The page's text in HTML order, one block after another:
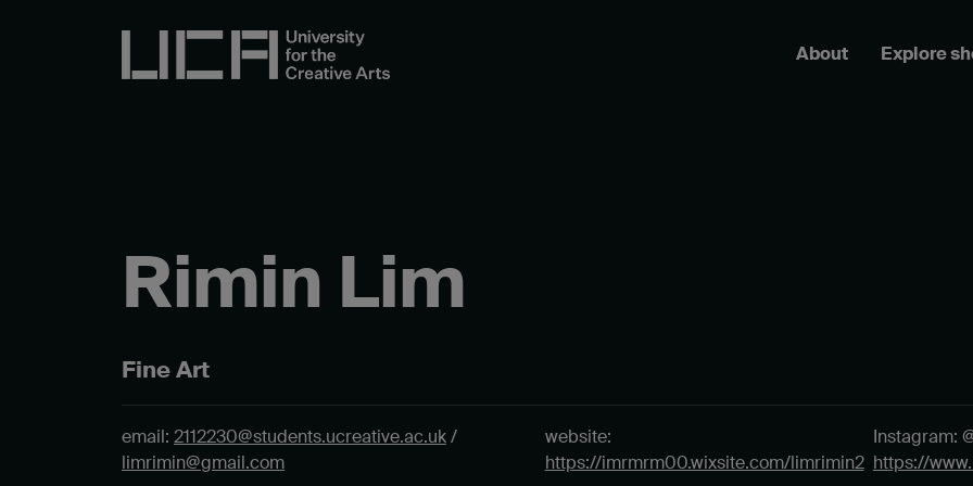
About Explore
Rimin Lim
Fine Art
email: 2112230@students.ucreative.ac.uk/
limrimin@gmail.com
website:
https://imrmrm00.wixsite.com/limrimin2
Instagram:
https://